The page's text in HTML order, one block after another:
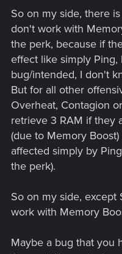
So on my side, there
don't work with
the perk, because if
effect like simply Ping,
bug/intended, I don't
But for all other
Overheat, Contagion
retrieve 3 RAM if they
(due to Memory
affected simply by
the perk).
So on my side,
work with Memory
Maybe a bug that you